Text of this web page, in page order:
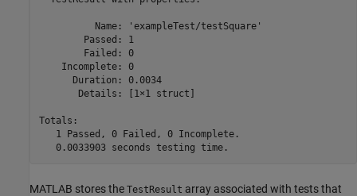
          Name: 'exampleTest/testSquare'
        Passed: 1
        Failed: 0
    Incomplete: 0
      Duration: 0.0034
       Details: [1×1 struct]
Totals:
   1 Passed, 0 Failed, 0 Incomplete.
   0.0033903 seconds testing time.
MATLAB stores the TestResult array associated with tests that